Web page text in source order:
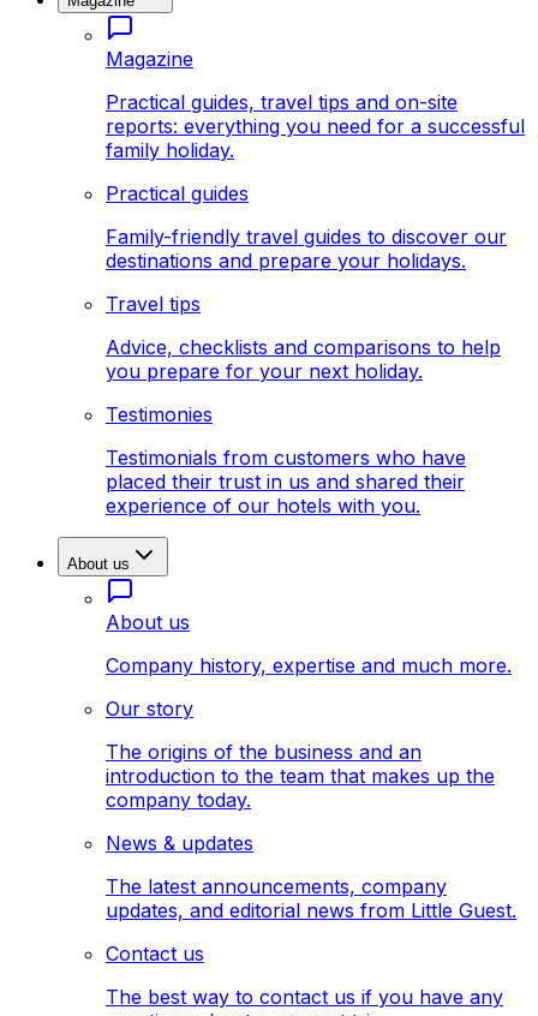
Magazine
Practical guides, travel tips and on-site
reports: everything you need for a successful
family holiday.
Practical guides
Family-friendly travel guides to discover our
destinations and prepare your holidays.
Travel tips
Advice, checklists and comparisons to help
you prepare for your next holiday.
Testimonies
Testimonials from customers who have
placed their trust in us and shared their
experience of our hotels with you.
About us
About us
Company history, expertise and much more.
Our story
The origins of the business and an
introduction to the team that makes up the
company today.
News & updates
The latest announcements, company
updates, and editorial news from Little Guest.
Contact us
The best way to contact us if you have any